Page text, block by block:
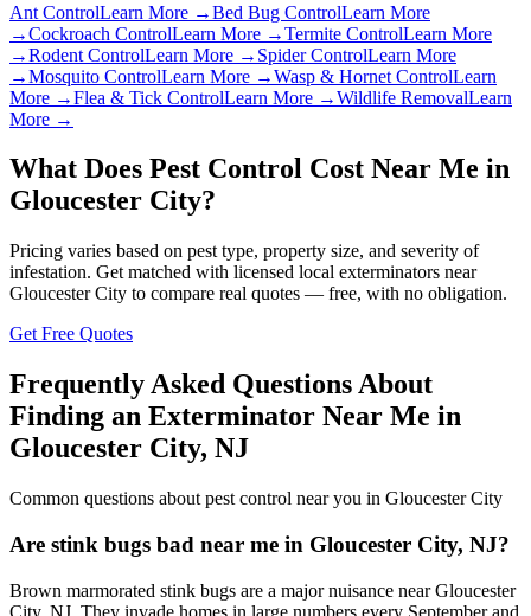
Ant ControlLearn More →Bed Bug ControlLearn More
→Cockroach ControlLearn More →Termite ControlLearn More
→Rodent ControlLearn More → Spider ControlLearn More
→Mosquito ControlLearn More →Wasp & Hornet ControlLearn
More →Flea & Tick ControlLearn More →Wildlife RemovalLearn
More →
What Does Pest Control Cost Near Me in
Gloucester City?
Pricing varies based on pest type, property size, and severity of
infestation. Get matched with licensed local exterminators near
Gloucester City to compare real quotes — free, with no obligation.
Get Free Quotes
Frequently Asked Questions About
Finding an Exterminator Near Me in
Gloucester City, NJ
Common questions about pest control near you in Gloucester City
Are stink bugs bad near me in Gloucester City, NJ?
Brown marmorated stink bugs are a major nuisance near Gloucester
City, NJ. They invade homes in large numbers every September and